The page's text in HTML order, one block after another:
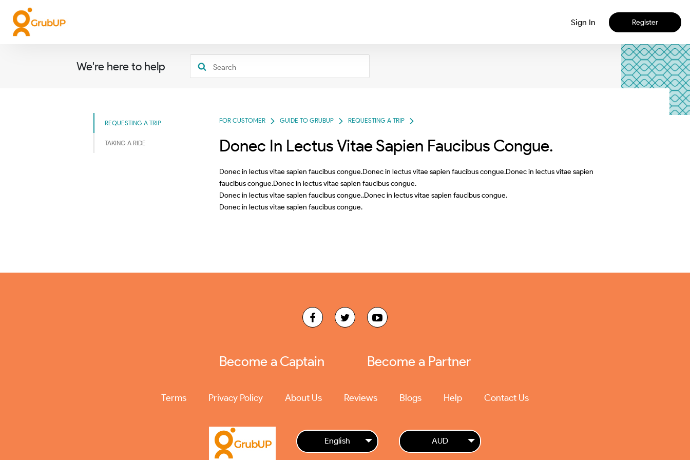
Sign In Register
We're here to help
REQUESTING A TRIP
TAKING A RIDE
FOR CUSTOMER GUIDE TO GRUBUP REQUESTING A TRIP
Donec In Lectus Vitae Sapien Faucibus Congue.
Donec in lectus vitae sapien faucibus congue.Donec in lectus vitae sapien faucibus congue.Donec in lectus vitae sapien
faucibus congue.Donec in lectus vitae sapien faucibus congue.
Donec in lectus vitae sapien faucibus congue..Donec in lectus vitae sapien faucibus congue.
Donec in lectus vitae sapien faucibus congue.
Become a Captain Become a Partner
Terms Privacy Policy About Us Reviews Blogs Help Contact Us
English AUD